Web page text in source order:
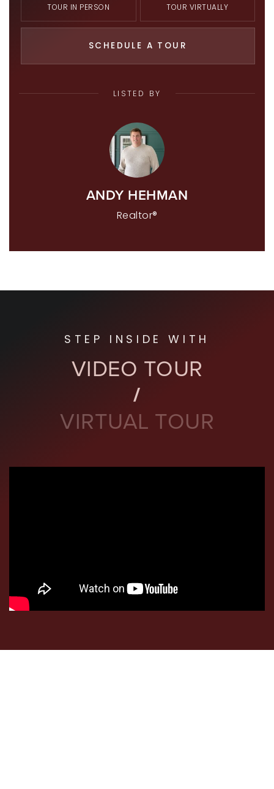
TOUR IN PERSON TOUR VIRTUALLY
SCHEDULE A TOUR
LISTED BY
ANDY HEHMAN
Realtor®
STEP INSIDE WITH
VIDEO TOUR
VIRTUAL TOUR